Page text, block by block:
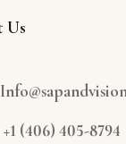
Us
(406) 405-8794